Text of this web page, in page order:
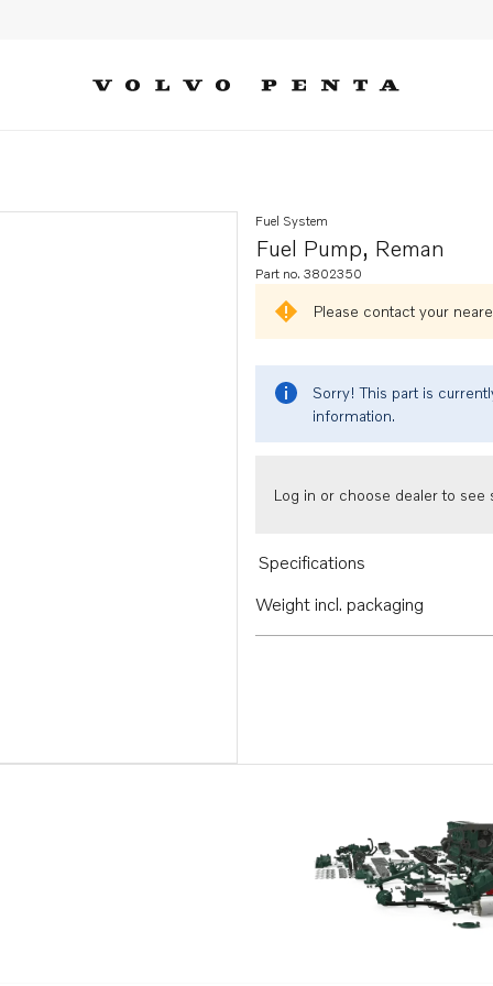
Fuel Pump, Reman
Fuel System
Part no. 3802350
Please contact your
Sorry! This part is
information.
Log in or choose dealer to see
Specifications
Weight incl. packaging